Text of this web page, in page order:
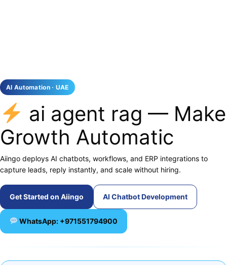
AI Automation · UAE
ai agent rag — Make
Growth Automatic
Aiingo deploys AI chatbots, workflows, and ERP integrations to
capture leads, reply instantly, and scale without hiring.
Get Started on Aiingo AI Chatbot Development
WhatsApp: +971551794900